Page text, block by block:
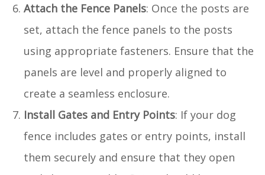
Attach the Fence Panels: Once the posts are
set, attach the fence panels to the posts
using appropriate fasteners. Ensure that the
panels are level and properly aligned to
create a seamless enclosure.
Install Gates and Entry Points: If your dog
fence includes gates or entry points, install
them securely and ensure that they open